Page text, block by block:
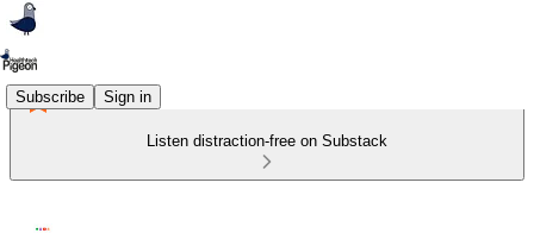
Subscribe Sign in
Listen distraction-free on Substack